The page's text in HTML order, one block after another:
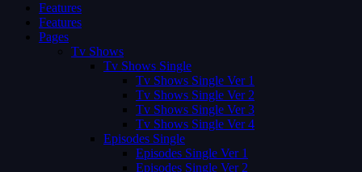
Features
Features
Pages
Tv Shows
Tv Shows Single
Tv Shows Single Ver 1
Tv Shows Single Ver 2
Tv Shows Single Ver 3
Tv Shows Single Ver 4
Episodes Single
Episodes Single Ver 1
Episodes Single Ver 2